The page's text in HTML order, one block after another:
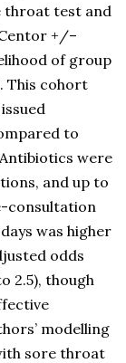
throat test and
+/–
of group
This cohort
to
Antibiotics were
and up to
consultation
was higher
odds
2.5), though
modelling
sore throat